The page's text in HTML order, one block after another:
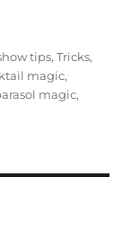
tips,Tricks,
magic,
magic,